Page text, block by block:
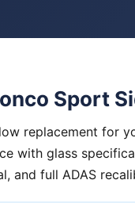
Sport
replacement for
with glass
and full ADAS